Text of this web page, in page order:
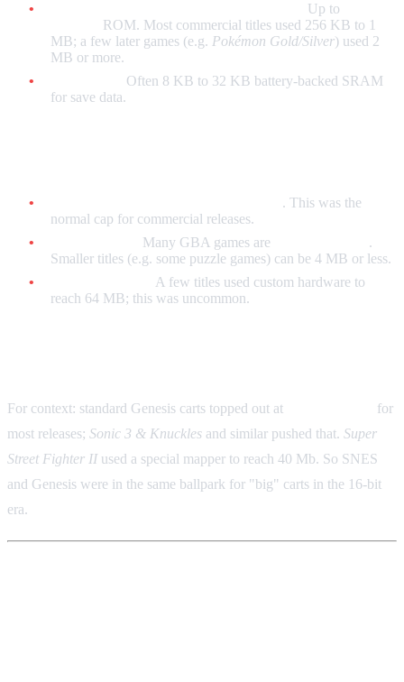
Up to
ROM. Most commercial titles used 256 KB to 1
MB; a few later games (e.g. Pokémon Gold/Silver) used 2
MB or more.
Often 8 KB to 32 KB battery-backed SRAM
for save data.
. This was the
normal cap for commercial releases.
Many GBA games are
.
Smaller titles (e.g. some puzzle games) can be 4 MB or less.
A few titles used custom hardware to
reach 64 MB; this was uncommon.
For context: standard Genesis carts topped out at
for
most releases; Sonic 3 & Knuckles and similar pushed that. Super
Street Fighter II used a special mapper to reach 40 Mb. So SNES
and Genesis were in the same ballpark for "big" carts in the 16-bit
era.